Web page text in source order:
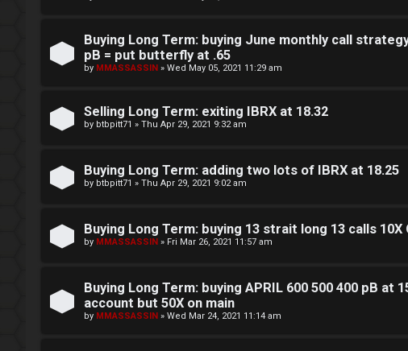
Buying Long Term: buying June monthly call
pB = put butterfly at .65
by MMASSASSIN » Wed May 05, 2021 11:29 am
Selling Long Term: exiting IBRX at 18.32
by btbpitt71 » Thu Apr 29, 2021 9:32 am
Buying Long Term: adding two lots of IBRX at 18.25
by btbpitt71 » Thu Apr 29, 2021 9:02 am
Buying Long Term: buying 13 strait long 13 calls 10X
by MMASSASSIN » Fri Mar 26, 2021 11:57 am
Buying Long Term: buying APRIL 600 500 400 pB at
account but 50X on main
by MMASSASSIN » Wed Mar 24, 2021 11:14 am